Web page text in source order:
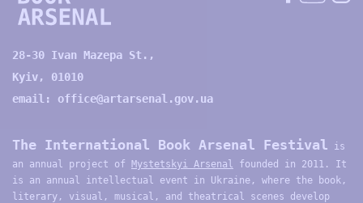
28-30 Ivan Mazepa St.,
Kyiv, 01010
email: office@artarsenal.gov.ua
The International Book Arsenal Festival is
an annual project of Mystetskyi Arsenal founded in 2011. It
is an annual intellectual event in Ukraine, where the book,
literary, visual, musical, and theatrical scenes develop